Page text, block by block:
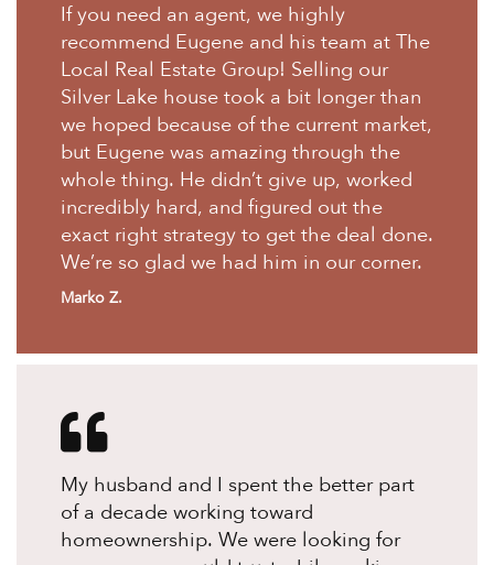
If you need an agent, we highly
recommend Eugene and his team at The
Local Real Estate Group! Selling our
Silver Lake house took a bit longer than
we hoped because of the current market,
but Eugene was amazing through the
whole thing. He didn’t give up, worked
incredibly hard, and figured out the
exact right strategy to get the deal done.
We’re so glad we had him in our corner.
Marko Z.
My husband and I spent the better part
of a decade working toward
homeownership. We were looking for